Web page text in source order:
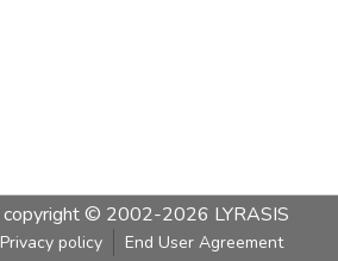
copyright © 2002-2026 LYRASIS
Privacy policy End User Agreement